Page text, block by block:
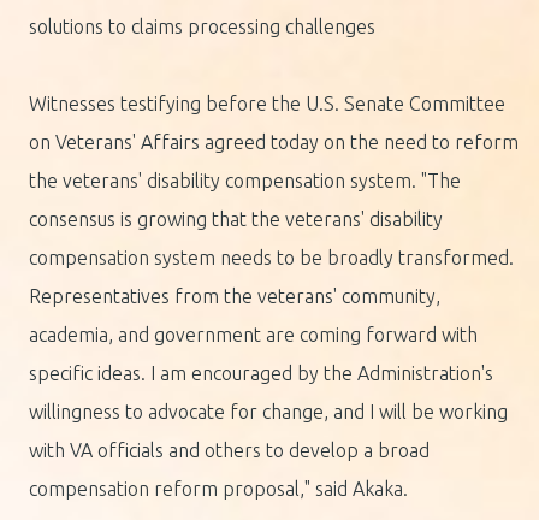
solutions to claims processing challenges
Witnesses testifying before the U.S. Senate Committee
on Veterans' Affairs agreed today on the need to reform
the veterans' disability compensation system. "The
consensus is growing that the veterans' disability
compensation system needs to be broadly transformed.
Representatives from the veterans' community,
academia, and government are coming forward with
specific ideas. I am encouraged by the Administration's
willingness to advocate for change, and I will be working
with VA officials and others to develop a broad
compensation reform proposal," said Akaka.